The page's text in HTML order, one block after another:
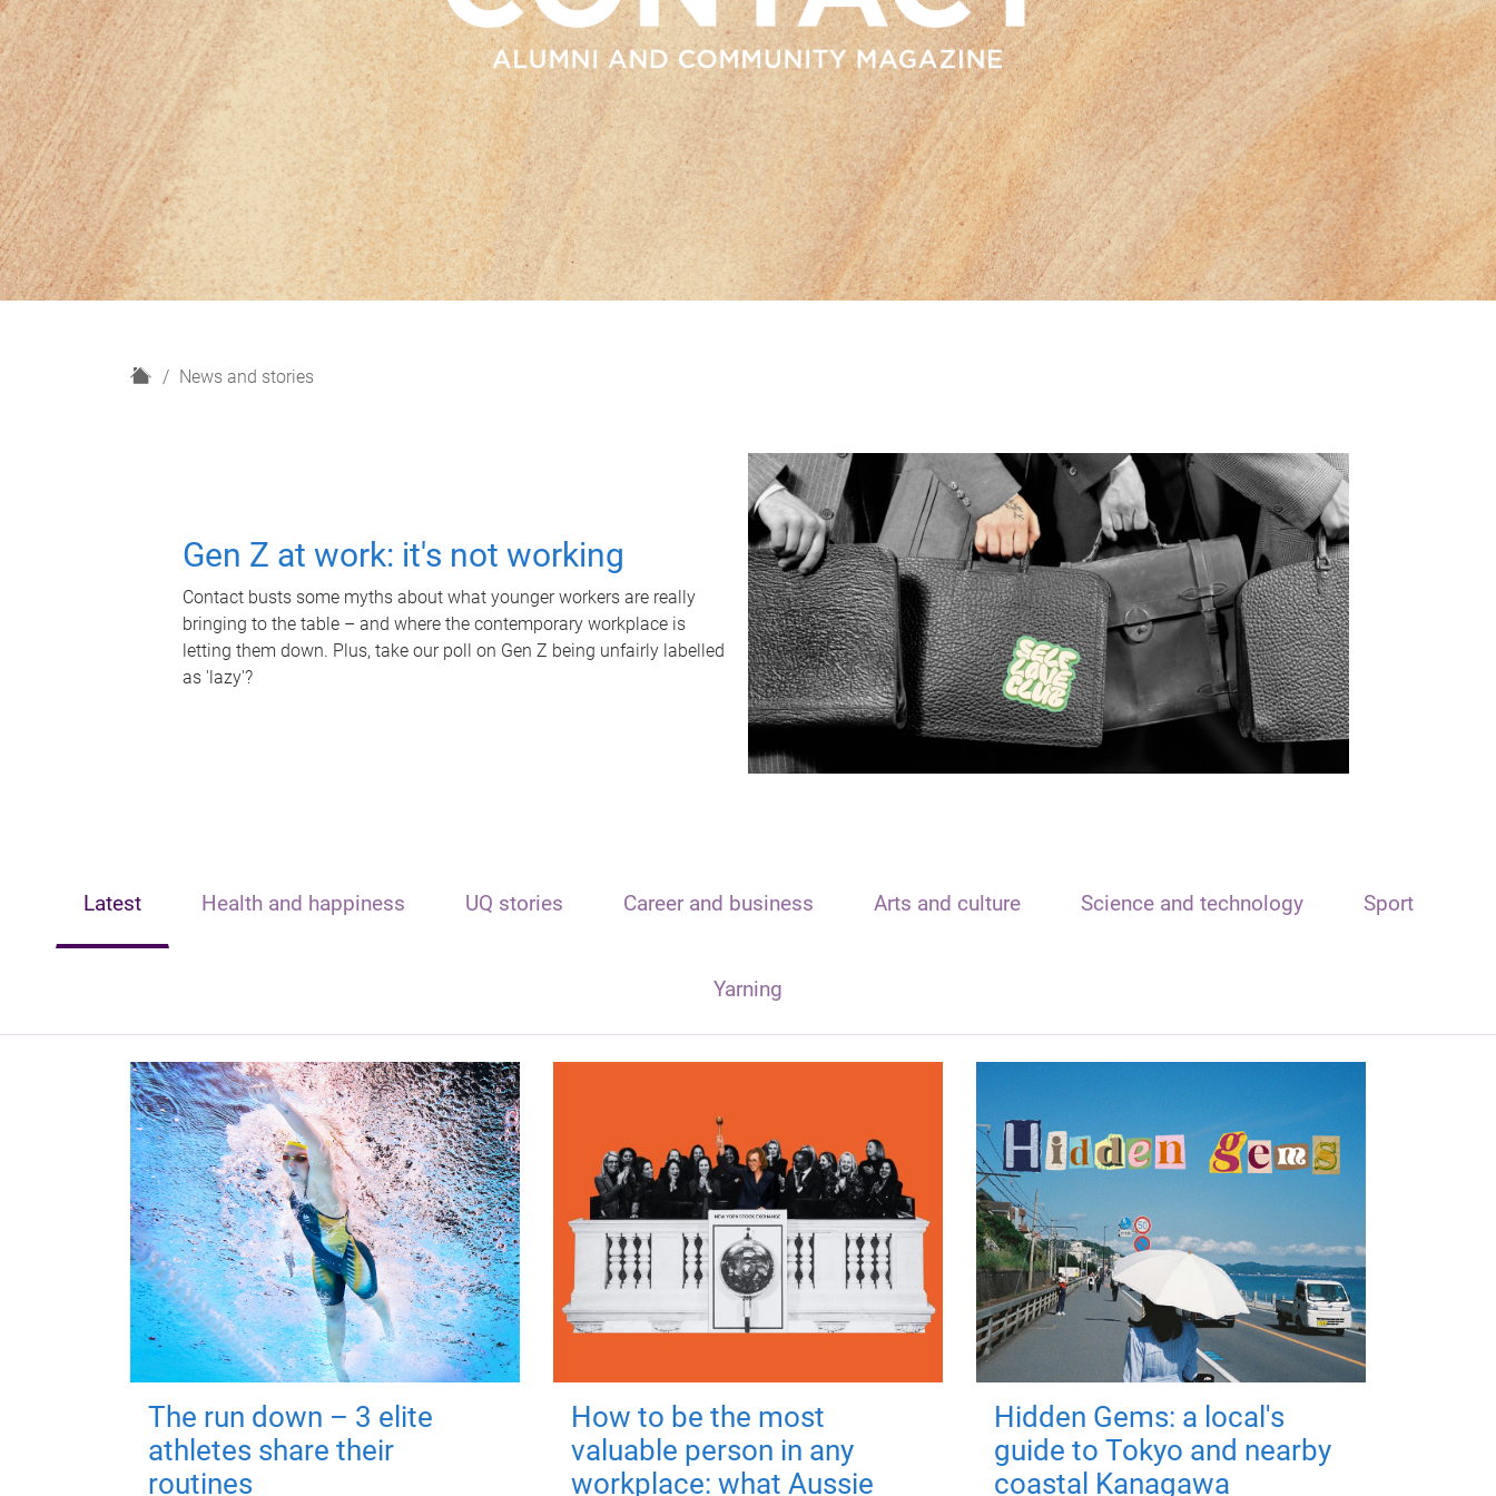
H
News and stories
Gen Z at work: it's not working
Contact busts some myths about what younger workers are really
bringing to the table – and where the contemporary workplace is
letting them down. Plus, take our poll on Gen Z being unfairly labelled
as 'lazy'?
Latest Health and happiness UQ stories Career and business Arts and culture Science and technology Sport
Yarning
The run down – 3 elite
athletes share their
routines
How to be the most
valuable person in any
workplace: what Aussie
Hidden Gems: a local's
guide to Tokyo and nearby
coastal Kanagawa